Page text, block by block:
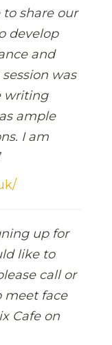
to share our
develop
and
was
writing
ample
I am
’
up for
like to
call or
meet face
Cafe on